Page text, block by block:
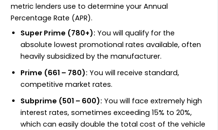
metric lenders use to determine your Annual
Percentage Rate (APR).
Super Prime (780+): You will qualify for the
absolute lowest promotional rates available, often
heavily subsidized by the manufacturer.
Prime (661 – 780): You will receive standard,
competitive market rates.
Subprime (501 – 600): You will face extremely high
interest rates, sometimes exceeding 15% to 20%,
which can easily double the total cost of the vehicle